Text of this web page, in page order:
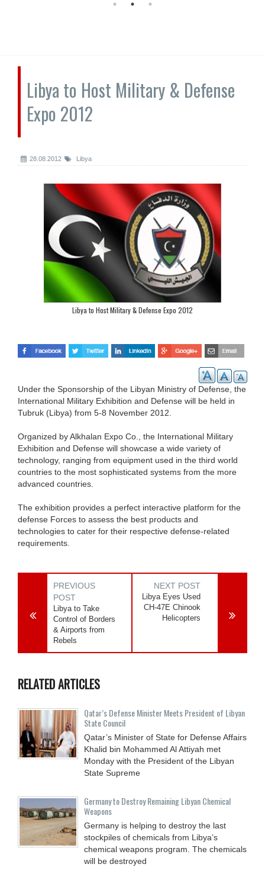
Libya to Host Military & Defense
Expo 2012
28.08.2012 Libya
Libya to Host Military & Defense Expo 2012
Under the Sponsorship of the Libyan Ministry of Defense, the
International Military Exhibition and Defense will be held in
Tubruk (Libya) from 5-8 November 2012.
Organized by Alkhalan Expo Co., the International Military
Exhibition and Defense will showcase a wide variety of
technology, ranging from equipment used in the third world
countries to the most sophisticated systems from the more
advanced countries.
The exhibition provides a perfect interactive platform for the
defense Forces to assess the best products and
technologies to cater for their respective defense-related
requirements.
PREVIOUS
POST
Libya to Take
Control of Borders
& Airports from
Rebels
NEXT POST
Libya Eyes Used
CH-47E Chinook
Helicopters
RELATED ARTICLES
Qatar’s Defense Minister Meets President of Libyan
State Council
Qatar’s Minister of State for Defense Affairs
Khalid bin Mohammed Al Attiyah met
Monday with the President of the Libyan
State Supreme
Germany to Destroy Remaining Libyan Chemical
Weapons
Germany is helping to destroy the last
stockpiles of chemicals from Libya’s
chemical weapons program. The chemicals
will be destroyed